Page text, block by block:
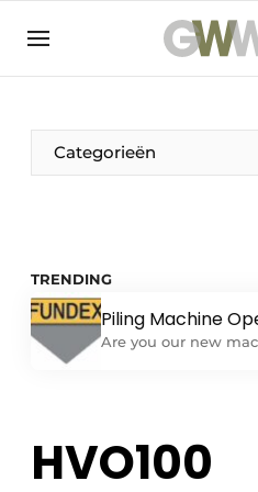
NL EN
Categorieën
Woman in construction
TRENDING
Piling Machine
Are you our new
tasks related to
performing daily
HVO100